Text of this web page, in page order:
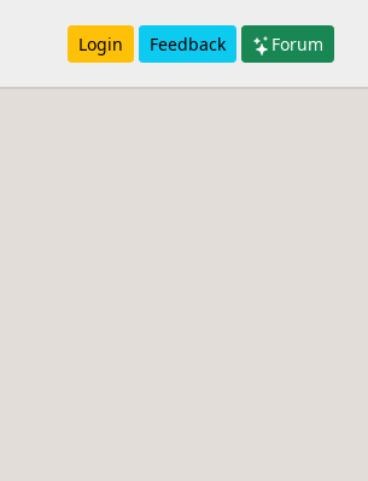
Login Feedback Forum